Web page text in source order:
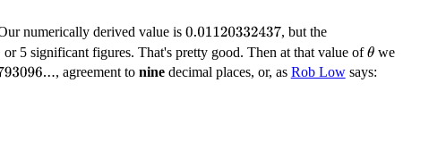
numerically derived value is 0.01120332437 , but the
or 5 significant figures. That's pretty good. Then at that value ofθwe
, agreement to ninedecimal places, or, as Rob Lowsays: